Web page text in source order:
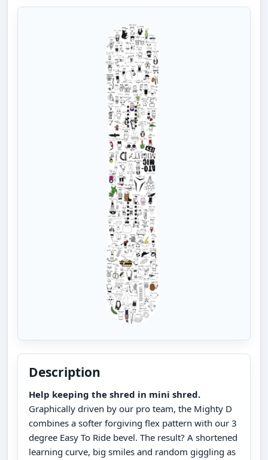
Description
Help keeping the shred in mini shred.
Graphically driven by our pro team, the Mighty D
combines a softer forgiving flex pattern with our 3
degree Easy To Ride bevel. The result? A shortened
learning curve, big smiles and random giggling as